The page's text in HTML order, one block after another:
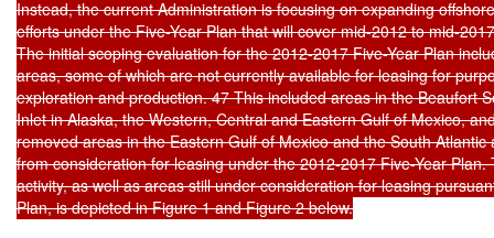
Instead, the current Administration is focusing on expanding
efforts under the Five-Year Plan that will cover mid-2012 to mid-
The initial scoping evaluation for the 2012-2017 Five-Year Plan
areas, some of which are not currently available for leasing for
exploration and production. 47 This included areas in the Beaufort
Inlet in Alaska, the Western, Central and Eastern Gulf of Mexico,
removed areas in the Eastern Gulf of Mexico and the South Atlantic
from consideration for leasing under the 2012-2017 Five-Year
activity, as well as areas still under consideration for leasing
Plan, is depicted in Figure 1 and Figure 2 below.